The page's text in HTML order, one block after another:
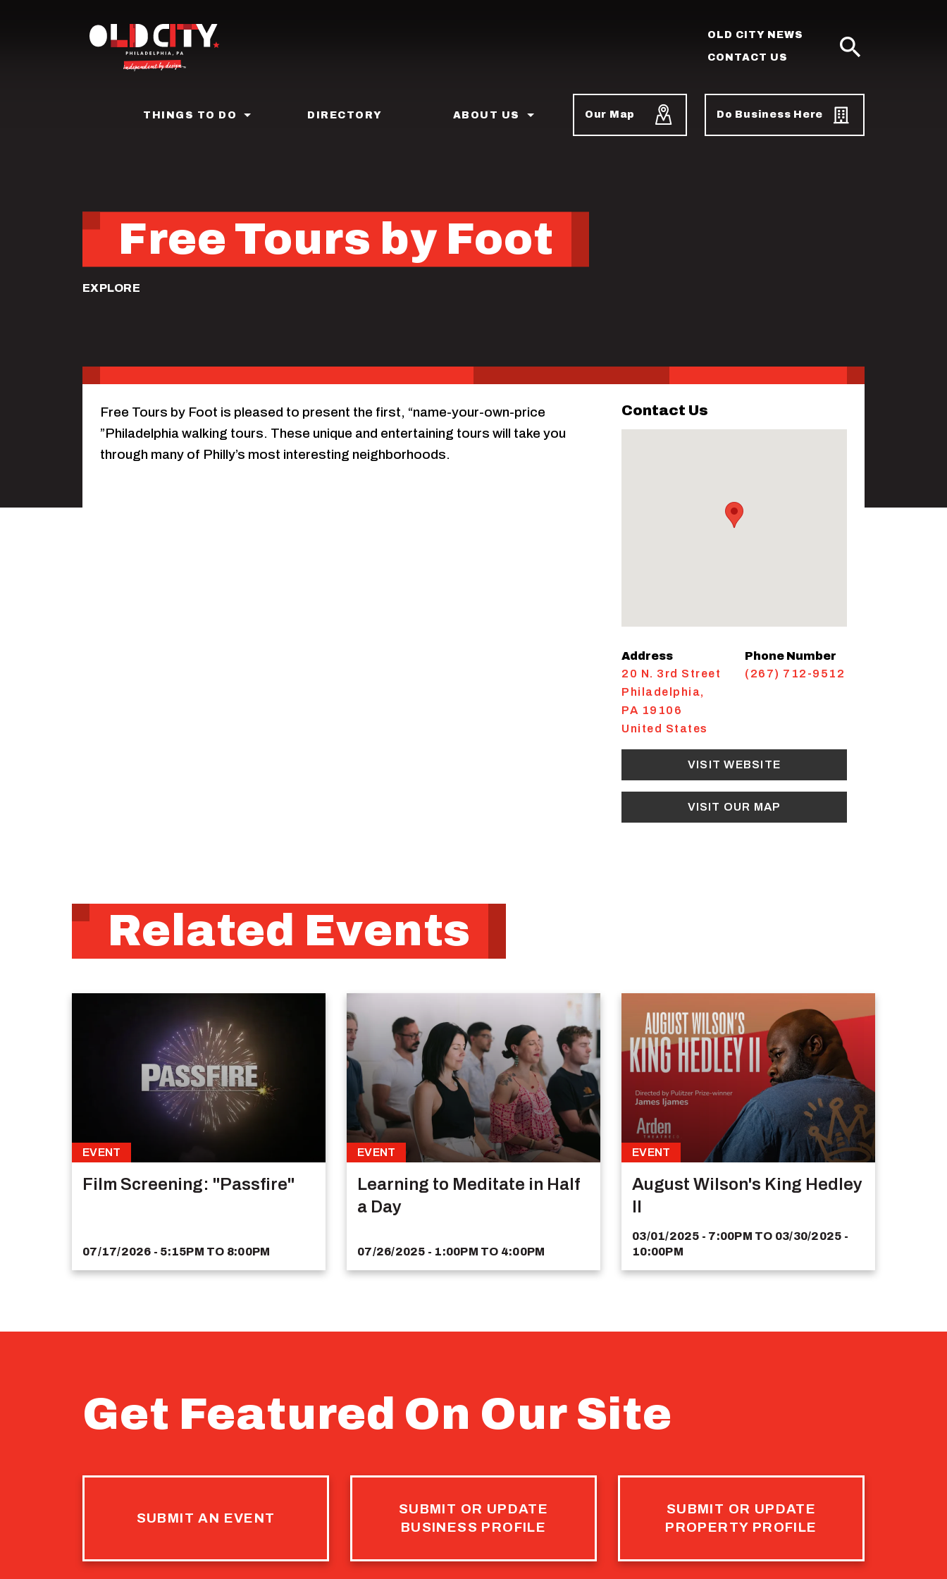
OLD CITY NEWS
CONTACT US
THINGS TO DO DIRECTORY ABOUT US Our Map Do Business Here
Free Tours by Foot
EXPLORE
Contact Us
Address
20 N. 3rd Street
Philadelphia,
PA 19106
United States
Phone Number
(267) 712-9512
VISIT WEBSITE
VISIT OUR MAP
Free Tours by Foot is pleased to present the first, “name-your-own-price
”Philadelphia walking tours. These unique and entertaining tours will take you
through many of Philly’s most interesting neighborhoods.
Related Events
EVENT
Film Screening: "Passfire"
07/17/2026 - 5:15PM TO 8:00PM
EVENT
Learning to Meditate in Half
a Day
07/26/2025 - 1:00PM TO 4:00PM
EVENT
August Wilson's King Hedley
II
03/01/2025 - 7:00PM TO 03/30/2025 -
10:00PM
Get Featured On Our Site
SUBMIT AN EVENT
SUBMIT OR UPDATE
BUSINESS PROFILE
SUBMIT OR UPDATE
PROPERTY PROFILE